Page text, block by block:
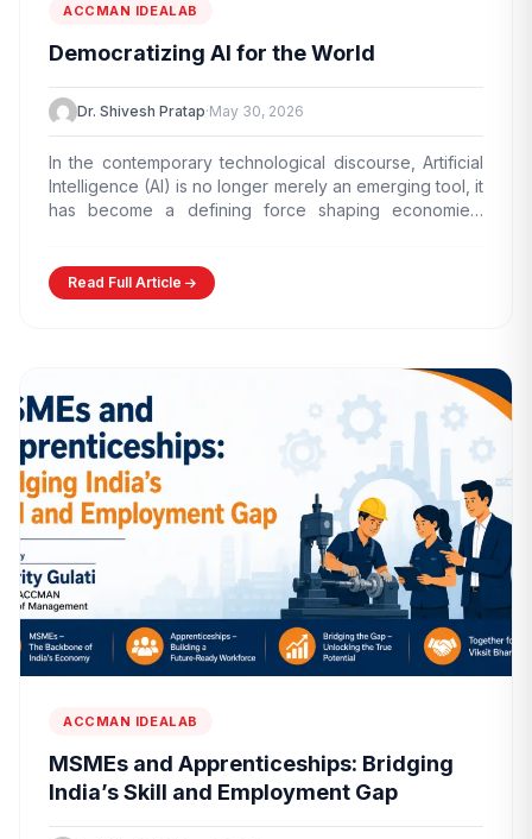
ACCMAN IDEALAB
Democratizing AI for the World
Dr. Shivesh Pratap·May 30, 2026
In the contemporary technological discourse, Artificial
Intelligence (AI) is no longer merely an emerging tool, it
has become a defining force shaping economies,
Read Full Article
ACCMAN IDEALAB
MSMEs and Apprenticeships: Bridging
India’s Skill and Employment Gap